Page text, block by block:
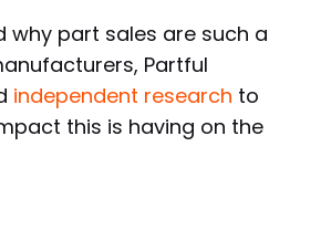
why part sales are such a
Partful
independent research to
this is having on the